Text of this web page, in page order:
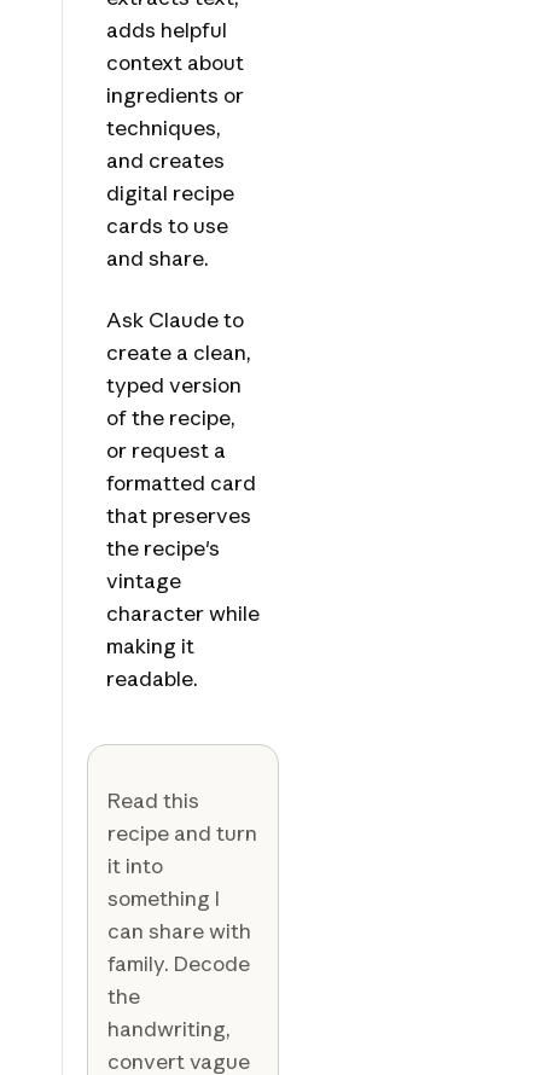
adds helpful
context about
ingredients or
techniques,
and creates
digital recipe
cards to use
and share.
Ask Claude to
create a clean,
typed version
of the recipe,
or request a
formatted card
that preserves
the recipe's
vintage
character while
making it
readable.
Read this
recipe and turn
it into
something I
can share with
family. Decode
the
handwriting,
convert vague